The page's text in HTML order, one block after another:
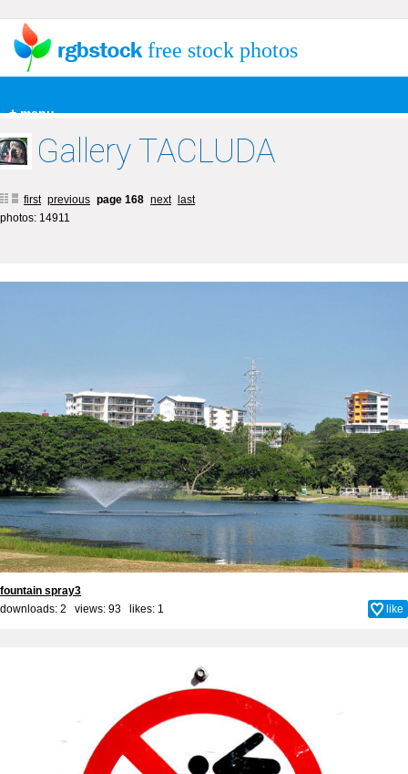
+ menu
free stock photos
Gallery TACLUDA
first previous page 168 next
last
photos: 14911
fountain spray3
downloads: 2 views: 93 likes: 1 like